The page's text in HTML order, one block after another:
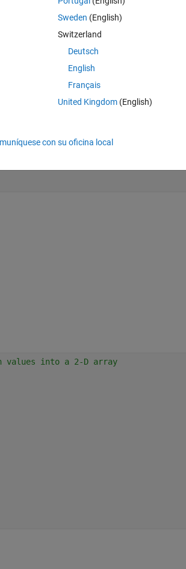
mask to the first two dimensions and arrange
looking for a way to do this without 'for'
values into a 2-D array
Sweden (English)
Switzerland
Deutsch
English
Français
United Kingdom(English)
con su oficina local